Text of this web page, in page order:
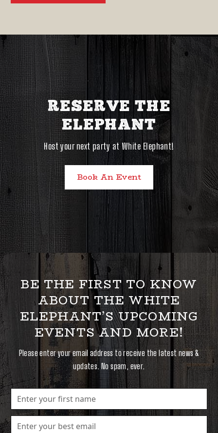
RESERVE THE
ELEPHANT
Host your next party at White Elephant!
Book An Event
BE THE FIRST TO KNOW
ABOUT THE WHITE
ELEPHANT’S UPCOMING
EVENTS AND MORE!
Please enter your email address to receive the latest news &
updates. No spam, ever.